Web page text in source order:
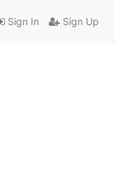
Sign In Sign Up